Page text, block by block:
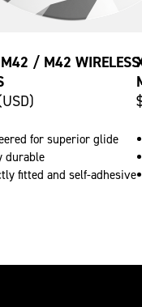
/ M42 WIRELESS
for superior glide
durable
fitted and self-adhesive